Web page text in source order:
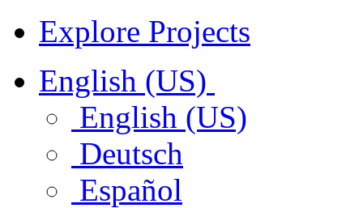
Explore Projects
English (US)
English (US)
Deutsch
Español